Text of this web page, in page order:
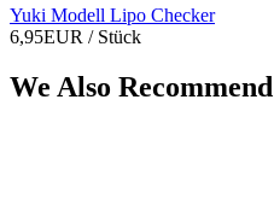
Yuki Modell Lipo Checker
6,95EUR / Stück
We Also Recommend